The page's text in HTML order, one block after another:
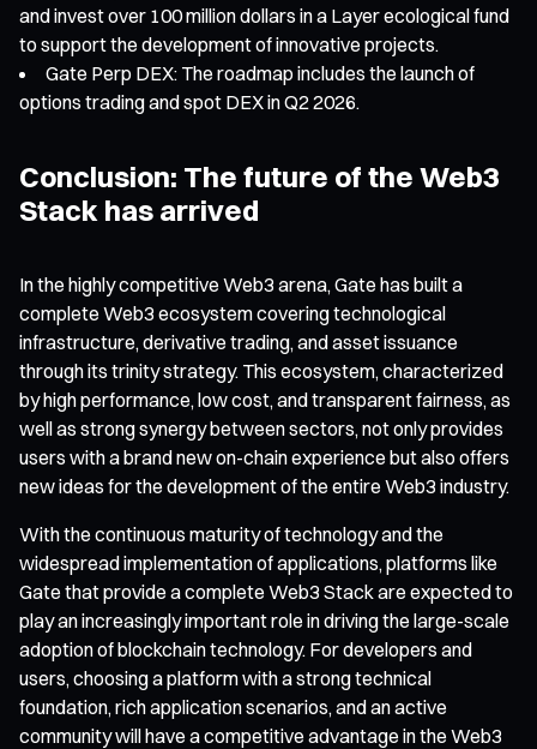
and invest over 100 million dollars in a Layer ecological fund
to support the development of innovative projects.
Gate Perp DEX: The roadmap includes the launch of
options trading and spot DEX in Q2 2026.
Conclusion: The future of the Web3
Stack has arrived
In the highly competitive Web3 arena, Gate has built a
complete Web3 ecosystem covering technological
infrastructure, derivative trading, and asset issuance
through its trinity strategy. This ecosystem, characterized
by high performance, low cost, and transparent fairness, as
well as strong synergy between sectors, not only provides
users with a brand new on-chain experience but also offers
new ideas for the development of the entire Web3 industry.
With the continuous maturity of technology and the
widespread implementation of applications, platforms like
Gate that provide a complete Web3 Stack are expected to
play an increasingly important role in driving the large-scale
adoption of blockchain technology. For developers and
users, choosing a platform with a strong technical
foundation, rich application scenarios, and an active
community will have a competitive advantage in the Web3